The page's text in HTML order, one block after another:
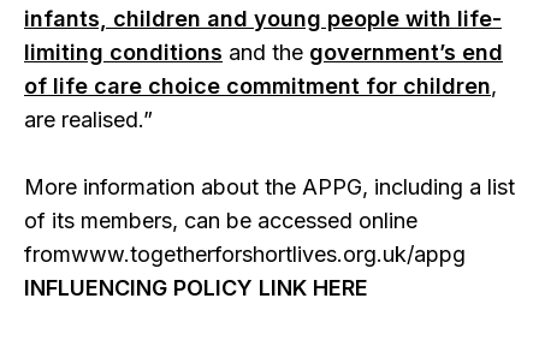
infants, children and young people with life-
limiting conditions and the government’s end
of life care choice commitment for children,
are realised.”
More information about the APPG, including a list
of its members, can be accessed online
fromwww.togetherforshortlives.org.uk/appg
INFLUENCING POLICY LINK HERE